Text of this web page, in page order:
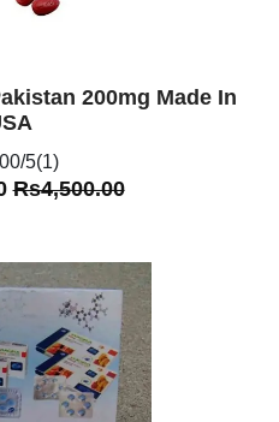
200mg Made In
5(1)
Rs4,500.00